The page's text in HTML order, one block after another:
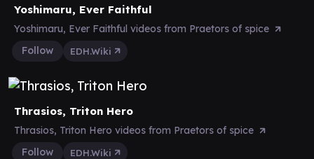
Yoshimaru, Ever Faithful
Yoshimaru, Ever Faithful videos from Praetors of spice
Follow
EDH.Wiki
Thrasios, Triton Hero
Thrasios, Triton Hero videos from Praetors of spice
Follow
EDH.Wiki